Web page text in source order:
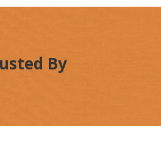
By